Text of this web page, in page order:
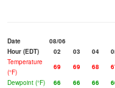
Date
08/06
Hour (EDT)
02 03 04
Temperature
(°F)
69 69 68
Dewpoint (°F)
66 66 66